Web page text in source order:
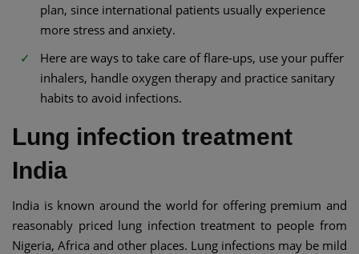
plan, since international patients usually experience
more stress and anxiety.
Here are ways to take care of flare-ups, use your puffer
inhalers, handle oxygen therapy and practice sanitary
habits to avoid infections.
Lung infection treatment
India
India is known around the world for offering premium and
reasonably priced lung infection treatment to people from
Nigeria, Africa and other places. Lung infections may be mild